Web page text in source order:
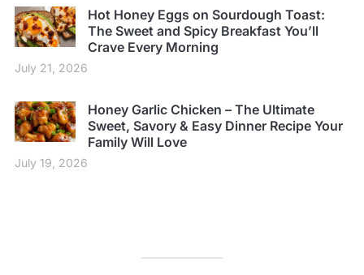
Hot Honey Eggs on Sourdough Toast:
The Sweet and Spicy Breakfast You’ll
Crave Every Morning
July 21, 2026
Honey Garlic Chicken – The Ultimate
Sweet, Savory & Easy Dinner Recipe Your
Family Will Love
July 19, 2026